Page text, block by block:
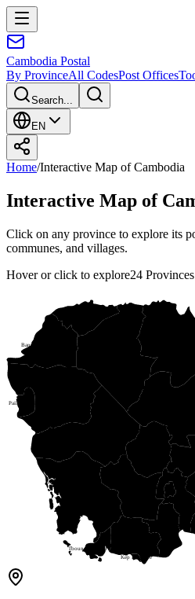
Cambodia Postal
By ProvinceAll CodesPost Offices
Search...
EN
Home/Interactive Map of Cambodia
Interactive Map of
Click on any province to explore its
communes, and villages.
Hover or click to explore24 Provinces
Oddar Meanchey Province
Banteay Meanchey Province
Pailin Province
Kampong Chhnang Province
Kampong Speu Province
Kandal Province
Phnom Penh Capital
Koh Kong Province
Kep Province
Takeo Province
Tboung Khmum Province